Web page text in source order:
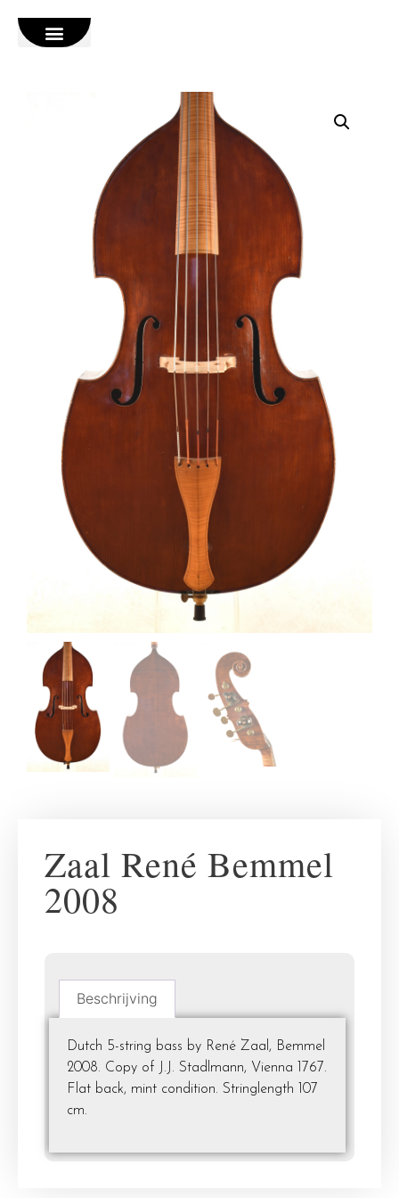
Zaal René Bemmel
2008
Beschrijving
Dutch 5-string bass by René Zaal, Bemmel
2008. Copy of J.J. Stadlmann, Vienna 1767.
Flat back, mint condition. Stringlength 107
cm.